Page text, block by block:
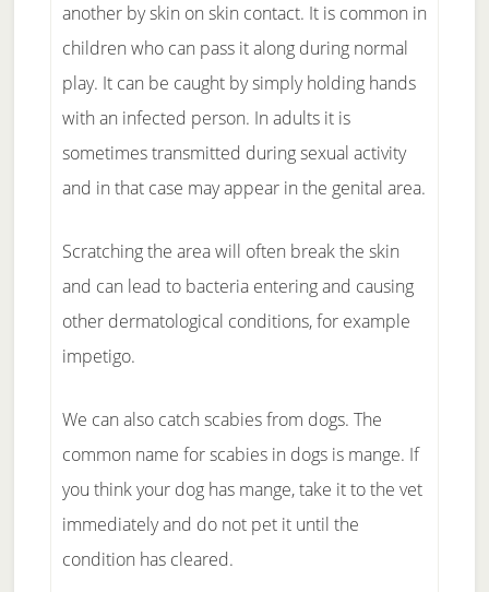
another by skin on skin contact. It is common in
children who can pass it along during normal
play. It can be caught by simply holding hands
with an infected person. In adults it is
sometimes transmitted during sexual activity
and in that case may appear in the genital area.
Scratching the area will often break the skin
and can lead to bacteria entering and causing
other dermatological conditions, for example
impetigo.
We can also catch scabies from dogs. The
common name for scabies in dogs is mange. If
you think your dog has mange, take it to the vet
immediately and do not pet it until the
condition has cleared.